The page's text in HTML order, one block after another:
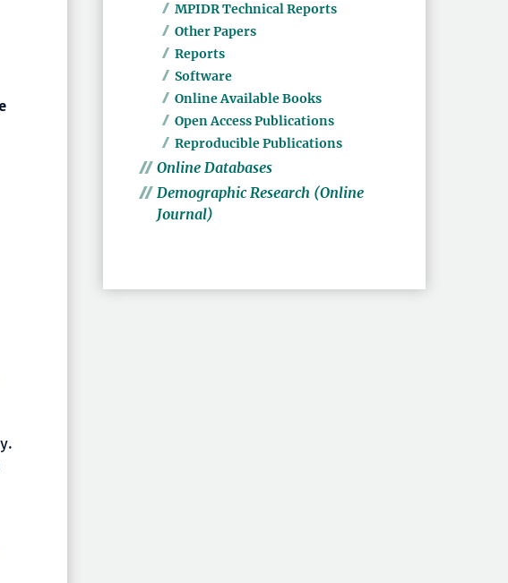
MPIDR Technical Reports
Other Papers
Reports
Software
Online Available Books
Open Access Publications
Reproducible Publications
Online Databases
Demographic Research (Online
Journal)